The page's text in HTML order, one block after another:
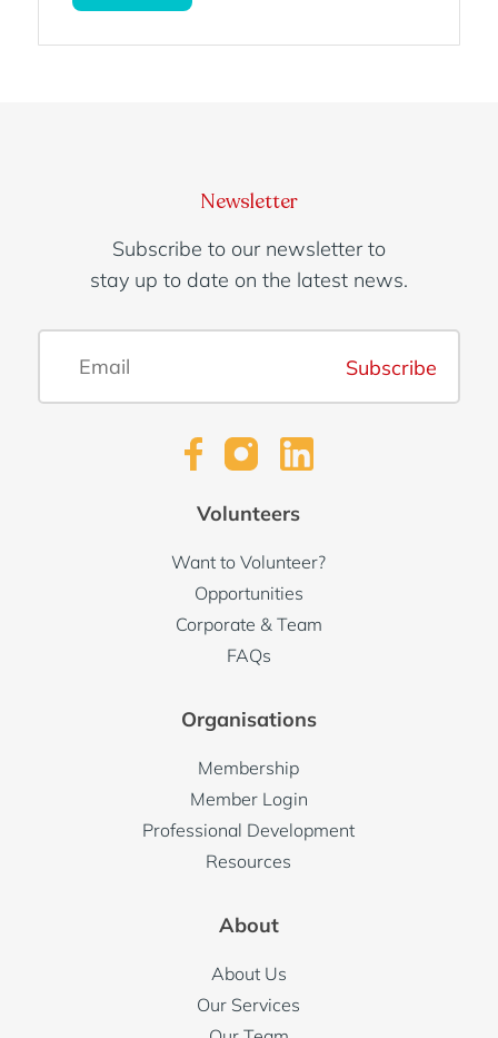
Number of team members:
Other information:
Newsletter
Subscribe to our newsletter to
stay up to date on the latest news.
Subscribe
Volunteers
Want to Volunteer?
Opportunities
Corporate & Team
FAQs
Organisations
Membership
Member Login
Professional Development
Resources
About
About Us
Our Services